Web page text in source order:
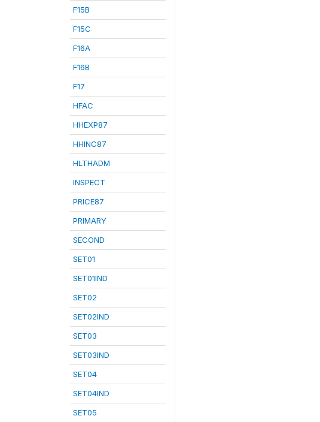
F15B
F15C
F16A
F16B
F17
HFAC
HHEXP87
HHINC87
HLTHADM
INSPECT
PRICE87
PRIMARY
SECOND
SET01
SET01IND
SET02
SET02IND
SET03
SET03IND
SET04
SET04IND
SET05